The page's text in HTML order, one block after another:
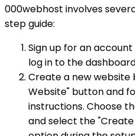
000webhost involves
step guide:
Sign up for an
log in to the
Create a new website
Website" button and
instructions. Choose
and select the "Create